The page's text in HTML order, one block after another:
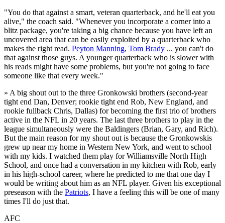
"You do that against a smart, veteran quarterback, and he'll eat you
alive," the coach said. "Whenever you incorporate a corner into a
blitz package, you're taking a big chance because you have left an
uncovered area that can be easily exploited by a quarterback who
makes the right read. Peyton Manning, Tom Brady ... you can't do
that against those guys. A younger quarterback who is slower with
his reads might have some problems, but you're not going to face
someone like that every week."
» A big shout out to the three Gronkowski brothers (second-year
tight end Dan, Denver; rookie tight end Rob, New England, and
rookie fullback Chris, Dallas) for becoming the first trio of brothers
active in the NFL in 20 years. The last three brothers to play in the
league simultaneously were the Baldingers (Brian, Gary, and Rich).
But the main reason for my shout out is because the Gronkowskis
grew up near my home in Western New York, and went to school
with my kids. I watched them play for Williamsville North High
School, and once had a conversation in my kitchen with Rob, early
in his high-school career, where he predicted to me that one day I
would be writing about him as an NFL player. Given his exceptional
preseason with the Patriots, I have a feeling this will be one of many
times I'll do just that.
AFC